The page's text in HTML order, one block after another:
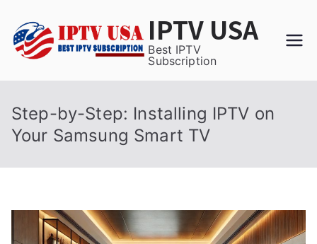
content
IPTV USA
Best IPTV
Subscription
Step-by-Step: Installing IPTV on
Your Samsung Smart TV